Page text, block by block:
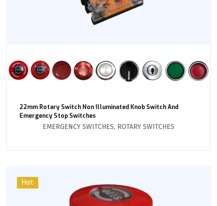
22mm Rotary Switch Non Illuminated Knob Switch And
Emergency Stop Switches
EMERGENCY SWITCHES, ROTARY SWITCHES
Hot